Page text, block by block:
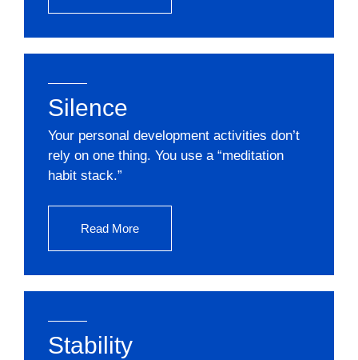
Silence
Your personal development activities don’t
rely on one thing. You use a “meditation
habit stack.”
Read More
Stability